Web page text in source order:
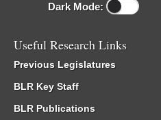
Dark Mode:
Useful Research Links
Previous Legislatures
BLR Key Staff
BLR Publications